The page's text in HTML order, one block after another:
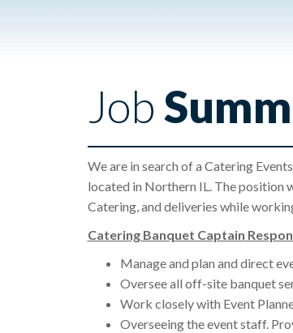
Job
We are in search of a Catering
located in Northern IL. The position
Catering, and deliveries while
Catering Banquet Captain
Manage and plan and direct
Oversee all off-site banquet
Work closely with Event
Overseeing the event staff.